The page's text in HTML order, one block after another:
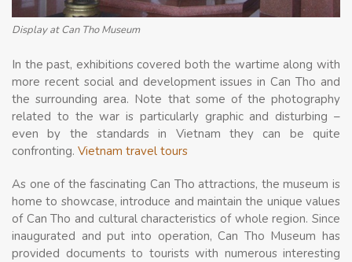
Display at Can Tho Museum
In the past, exhibitions covered both the wartime along with
more recent social and development issues in Can Tho and
the surrounding area. Note that some of the photography
related to the war is particularly graphic and disturbing –
even by the standards in Vietnam they can be quite
confronting. Vietnam travel tours
As one of the fascinating Can Tho attractions, the museum is
home to showcase, introduce and maintain the unique values
of Can Tho and cultural characteristics of whole region. Since
inaugurated and put into operation, Can Tho Museum has
provided documents to tourists with numerous interesting